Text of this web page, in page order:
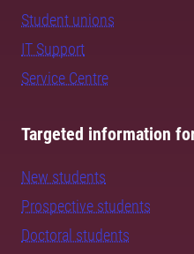
Student unions
IT Support
Service Centre
Targeted information
New students
Prospective students
Doctoral students